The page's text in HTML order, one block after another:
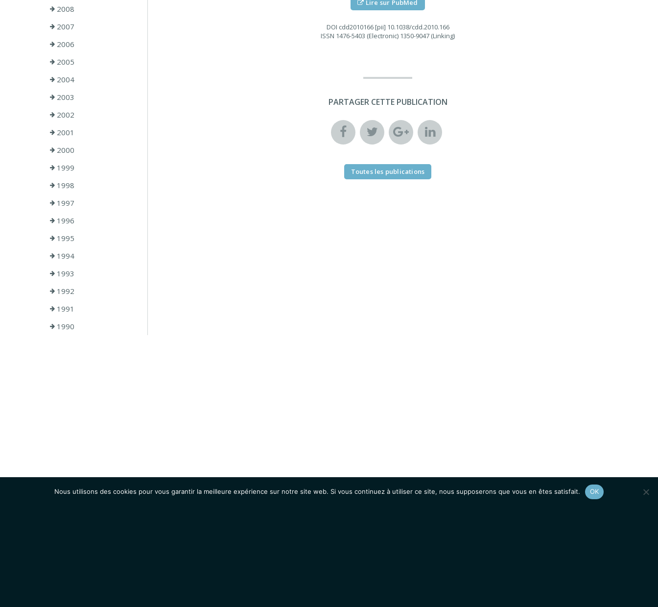
2008
2007
2006
2005
2004
2003
2002
2001
2000
1999
1998
1997
1996
1995
1994
1993
1992
1991
1990
Lire sur PubMed
DOI cdd2010166 [pii] 10.1038/cdd.2010.166
ISSN 1476-5403 (Electronic) 1350-9047 (Linking)
PARTAGER CETTE PUBLICATION
Toutes les publications
Nous utilisons des cookies pour vous garantir la meilleure expérience sur notre site web. Si vous continuez à utiliser ce site, nous supposerons que vous en êtes satisfait. OK